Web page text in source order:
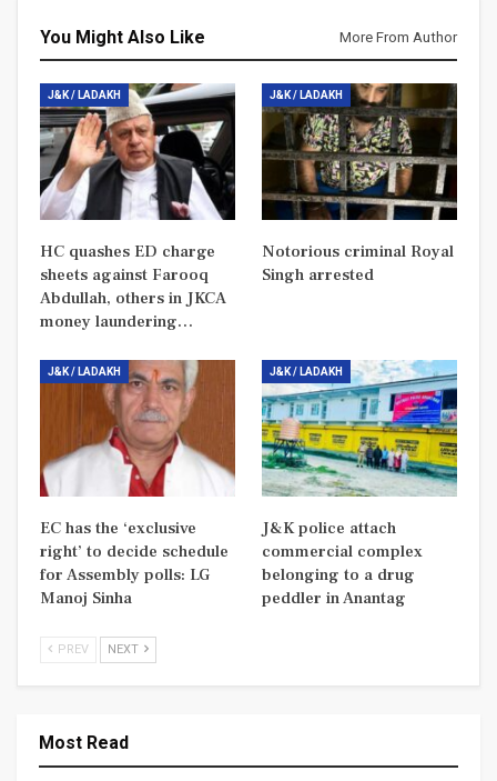
You Might Also Like More From Author
J&K / LADAKH
HC quashes ED charge
sheets against Farooq
Abdullah, others in JKCA
money laundering…
J&K / LADAKH
Notorious criminal Royal
Singh arrested
J&K / LADAKH
EC has the ‘exclusive
right’ to decide schedule
for Assembly polls: LG
Manoj Sinha
J&K / LADAKH
J&K police attach
commercial complex
belonging to a drug
peddler in Anantag
PREV NEXT
Most Read